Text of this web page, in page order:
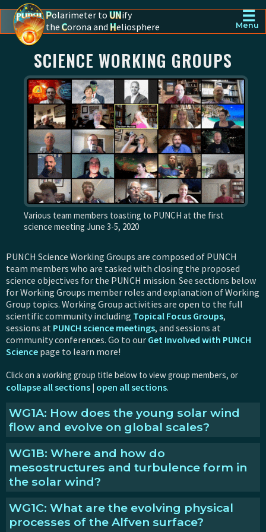
Polarimeter toUNify
theCorona andHeliosphere
PUNCH - The polarimeter to unify the corona and heliosphere
☰
Menu
SCIENCE WORKING GROUPS
Various team members toasting to PUNCH at the first
science meeting June 3-5, 2020
PUNCH Science Working Groups are composed of PUNCH
team members who are tasked with closing the proposed
science objectives for the PUNCH mission. See sections below
for Working Groups member roles and explanation of Working
Group topics. Working Group activities are open to the full
scientific community including Topical Focus Groups,
sessions at PUNCH science meetings, and sessions at
community conferences. Go to our Get Involved with PUNCH
Science page to learn more!
Click on a working group title below to view group members, or
collapse all sections | open all sections.
WG1A: How does the young solar wind
flow and evolve on global scales?
Explanation of this topic
What we're working on:
Development of PUNCH Flow Tracking data product:
to the PUNCH Science Operations Center, which allows
PUNCH to provide an augmented data product that
WG1B: Where and how do
mesostructures and turbulence form in
the solar wind?
Explanation of this topic
What we're working on:
WG1C: What are the evolving physical
processes of the Alfven surface?